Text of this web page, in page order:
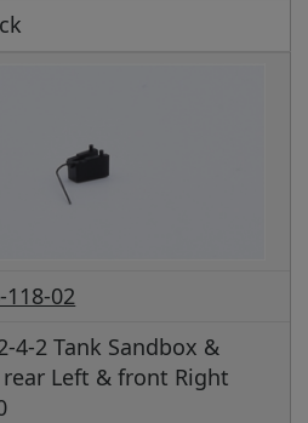
118-02
4-2 Tank Sandbox &
Left & front Right